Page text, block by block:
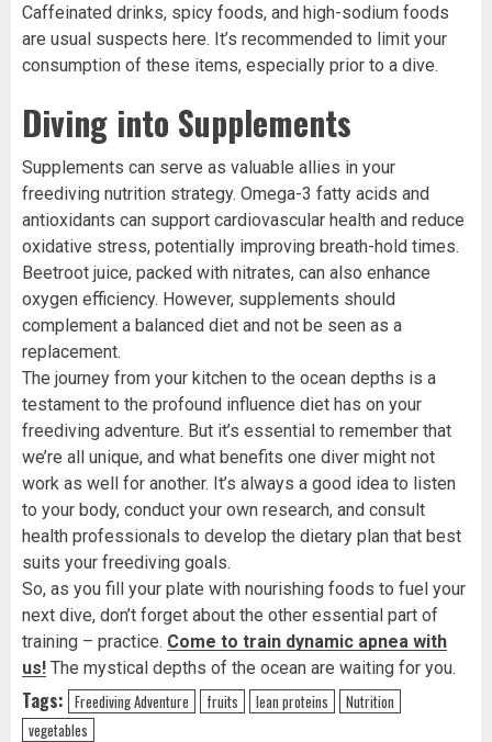
Caffeinated drinks, spicy foods, and high-sodium foods
are usual suspects here. It’s recommended to limit your
consumption of these items, especially prior to a dive.
Diving into Supplements
Supplements can serve as valuable allies in your
freediving nutrition strategy. Omega-3 fatty acids and
antioxidants can support cardiovascular health and reduce
oxidative stress, potentially improving breath-hold times.
Beetroot juice, packed with nitrates, can also enhance
oxygen efficiency. However, supplements should
complement a balanced diet and not be seen as a
replacement.
The journey from your kitchen to the ocean depths is a
testament to the profound influence diet has on your
freediving adventure. But it’s essential to remember that
we’re all unique, and what benefits one diver might not
work as well for another. It’s always a good idea to listen
to your body, conduct your own research, and consult
health professionals to develop the dietary plan that best
suits your freediving goals.
So, as you fill your plate with nourishing foods to fuel your
next dive, don’t forget about the other essential part of
training – practice. Come to train dynamic apnea with
us! The mystical depths of the ocean are waiting for you.
Tags: Freediving Adventure fruits lean proteins
Nutrition
vegetables